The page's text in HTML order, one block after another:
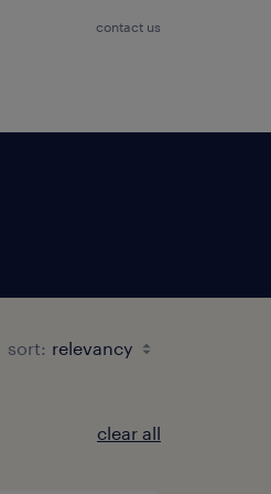
contact us
sort:
clear all